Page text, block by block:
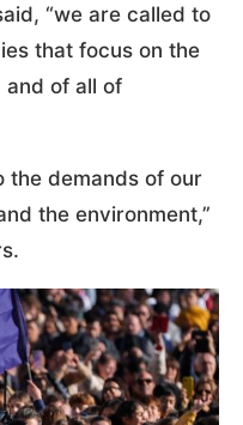
“we are called to
that focus on the
and of all of
the demands of our
the environment,”